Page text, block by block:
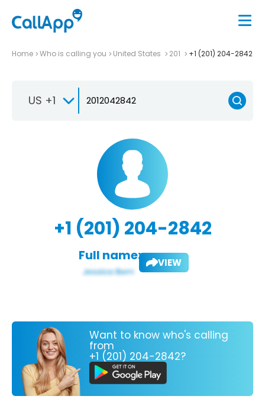
Home Who is calling you United States 201 +1 (201) 204-2842
US +1
+1 (201) 204-2842
Full name: VIEW
Want to know who's calling
from
+1 (201) 204-2842?